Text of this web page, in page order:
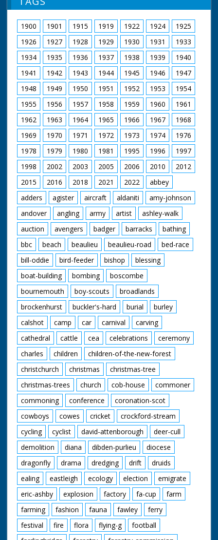
1900 1901 1915 1919 1922 1924
1925
1926
1927 1928 1929 1930 1931
1933
1934
1935 1936 1937 1938 1939
1940
1941
1942 1943 1944 1945 1946
1947
1948
1949 1950 1951 1952 1953
1954
1955
1956 1957 1958 1959 1960
1961
1962
1963 1964 1965 1966 1967
1968
1969
1970 1971 1972 1973 1974
1976
1978
1979 1980 1981 1995 1996
1997
1998
2002 2003 2005 2006 2010
2012
2015
2016 2018 2021 2022
abbey
adders
agister aircraft aldaniti
amy-johnson
andover
angling army artist
ashley-walk
auction
avengers badger barracks
bathing
bbc
beach beaulieu beaulieu-road
bed-race
bill-oddie
bird-feeder bishop
blessing
boat-building
bombing
boscombe
bournemouth
boy-scouts
broadlands
brockenhurst
buckler's-hard burial
burley
calshot
camp car carnival
carving
cathedral
cattle cea celebrations
ceremony
charles
children
children-of-the-new-forest
christchurch
christmas
christmas-tree
christmas-trees
church cob-house
commoner
commoning
conference
coronation-scot
cowboys
cowes cricket
crockford-stream
cycling
cyclist david-attenborough
deer-cull
demolition
diana dibden-purlieu
diocese
dragonfly
drama dredging drift
druids
ealing
eastleigh ecology election
emigrate
eric-ashby
explosion factory fa-cup
farm
farming
fashion fauna fawley
ferry
festival
fire flora flying-g
football